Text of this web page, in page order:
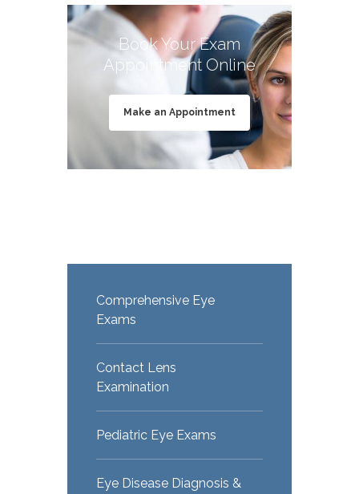
Book Your Exam
Appointment Online
Make an Appointment
Comprehensive Eye
Exams
Contact Lens
Examination
Pediatric Eye Exams
Eye Disease Diagnosis &